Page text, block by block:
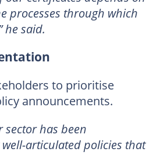
processes through which
he said.
to prioritise
announcements.
sector has been
articulated policies that